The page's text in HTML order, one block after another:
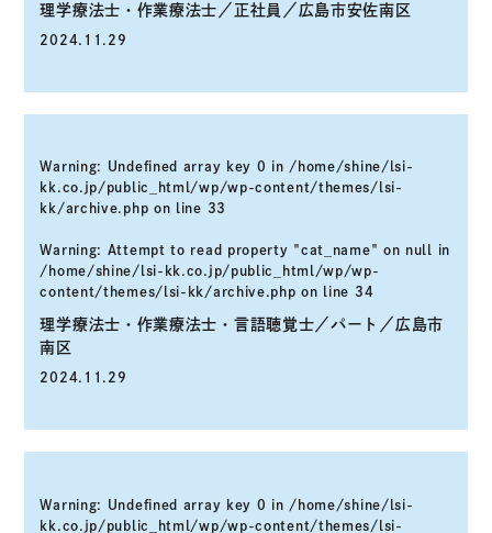
理学療法士・作業療法士／正社員／広島市安佐南区
2024.11.29
Warning: Undefined array key 0 in /home/shine/lsi-
kk.co.jp/public_html/wp/wp-content/themes/lsi-
kk/archive.php on line 33
Warning: Attempt to read property "cat_name" on null in
/home/shine/lsi-kk.co.jp/public_html/wp/wp-
content/themes/lsi-kk/archive.php on line 34
理学療法士・作業療法士・言語聴覚士／パート／広島市
南区
2024.11.29
Warning: Undefined array key 0 in /home/shine/lsi-
kk.co.jp/public_html/wp/wp-content/themes/lsi-